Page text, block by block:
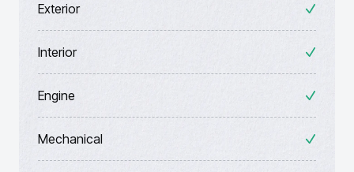
Exterior
Interior
Engine
Mechanical